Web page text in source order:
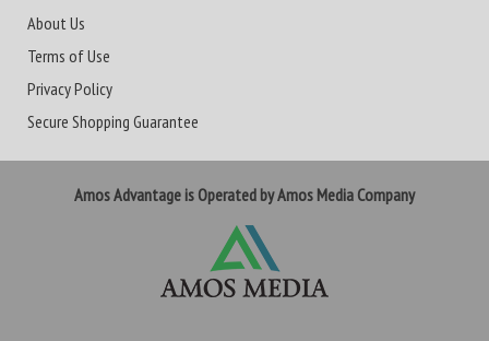
About Us
Terms of Use
Privacy Policy
Secure Shopping Guarantee
Amos Advantage is Operated by Amos Media Company